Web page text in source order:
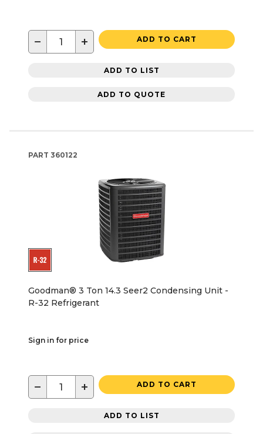
− + ADD TO CART
ADD TO LIST
ADD TO QUOTE
PART 360122
Goodman® 3 Ton 14.3 Seer2 Condensing Unit -
R-32 Refrigerant
Sign in for price
− + ADD TO CART
ADD TO LIST